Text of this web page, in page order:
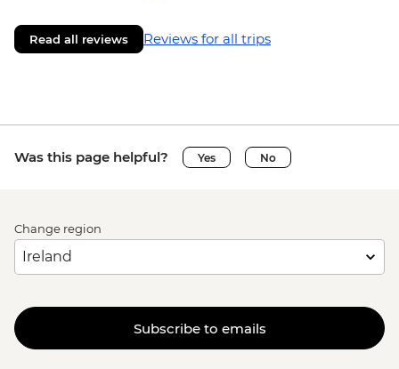
Read all reviews Reviews for all trips
Was this page helpful? Yes No
Change region
Subscribe to emails